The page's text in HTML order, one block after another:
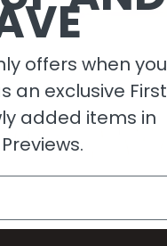
offers when you
an exclusive First
added items in